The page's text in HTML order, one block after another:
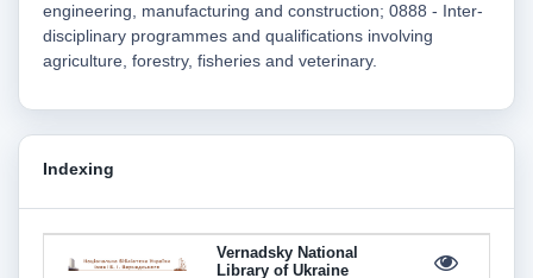
engineering, manufacturing and construction; 0888 - Inter-
disciplinary programmes and qualifications involving
agriculture, forestry, fisheries and veterinary.
Indexing
Vernadsky National
Library of Ukraine